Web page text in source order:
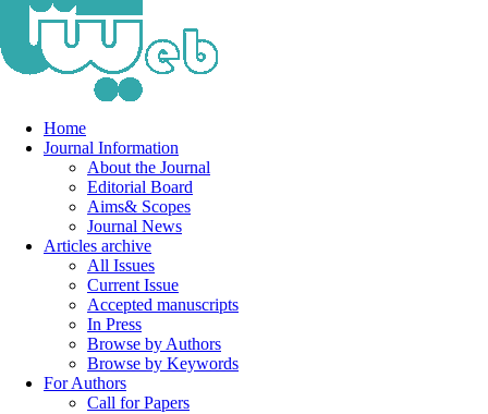
Home
Journal Information
About the Journal
Editorial Board
Aims& Scopes
Journal News
Articles archive
All Issues
Current Issue
Accepted manuscripts
In Press
Browse by Authors
Browse by Keywords
For Authors
Call for Papers